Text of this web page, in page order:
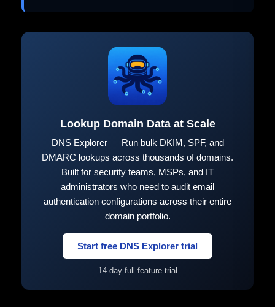
Lookup Domain Data at Scale
DNS Explorer — Run bulk DKIM, SPF, and
DMARC lookups across thousands of domains.
Built for security teams, MSPs, and IT
administrators who need to audit email
authentication configurations across their entire
domain portfolio.
Start free DNS Explorer trial
14-day full-feature trial